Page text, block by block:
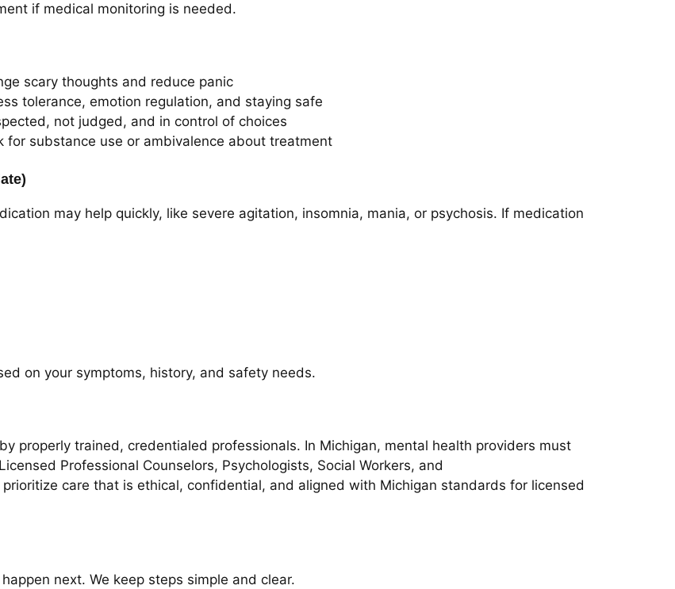
if medical monitoring is needed.
scary thoughts and reduce panic
tolerance, emotion regulation, and staying safe
not judged, and in control of choices
for substance use or ambivalence about treatment
may help quickly, like severe agitation, insomnia, mania, or psychosis. If medication
on your symptoms, history, and safety needs.
properly trained, credentialed professionals. In Michigan, mental health providers must
Professional Counselors, Psychologists, Social Workers, and
care that is ethical, confidential, and aligned with Michigan standards for licensed
next. We keep steps simple and clear.